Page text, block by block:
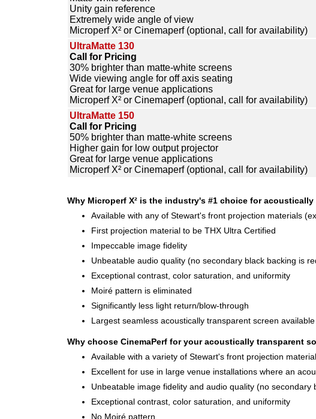
Unity gain reference
Extremely wide angle of view
Microperf X² or Cinemaperf (optional, call for availability)
UltraMatte 130
Call for Pricing
30% brighter than matte-white screens
Wide viewing angle for off axis seating
Great for large venue applications
Microperf X² or Cinemaperf (optional, call for availability)
UltraMatte 150
Call for Pricing
50% brighter than matte-white screens
Higher gain for low output projector
Great for large venue applications
Microperf X² or Cinemaperf (optional, call for availability)
Why Microperf X² is the industry's #1 choice for
Available with any of Stewart's front projection materials
First projection material to be THX Ultra Certified
Impeccable image fidelity
Unbeatable audio quality (no secondary black backing is
Exceptional contrast, color saturation, and uniformity
Moiré pattern is eliminated
Significantly less light return/blow-through
Largest seamless acoustically transparent screen
Why choose CinemaPerf for your acoustically transparent
Available with a variety of Stewart's front projection
Excellent for use in large venue installations where an
Unbeatable image fidelity and audio quality (no secondary
Exceptional contrast, color saturation, and uniformity
No Moiré pattern